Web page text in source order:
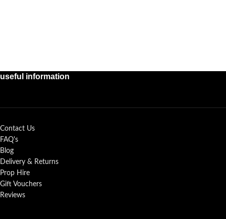
useful information
Contact Us
FAQ's
Blog
Delivery & Returns
Prop Hire
Gift Vouchers
Reviews